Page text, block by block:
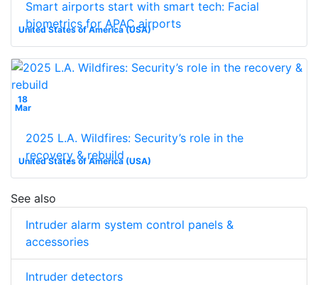
United States of America (USA)
Smart airports start with smart tech: Facial
biometrics for APAC airports
18
Mar
United States of America (USA)
2025 L.A. Wildfires: Security’s role in the
recovery & rebuild
See also
Intruder alarm system control panels &
accessories
Intruder detectors